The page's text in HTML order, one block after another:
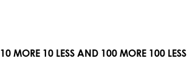
10 MORE 10 LESS AND 100 MORE 100 LESS